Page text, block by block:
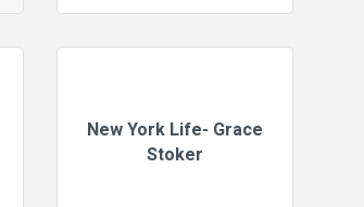
New York Life- Grace
Stoker